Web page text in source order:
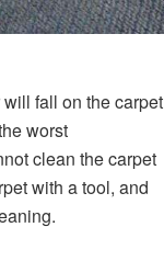
fall on the carpet
worst
clean the carpet
with a tool, and